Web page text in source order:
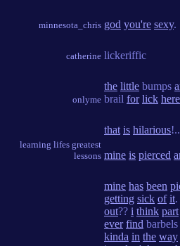
minnesota_chris god you're sexy.
catherine lickeriffic
onlyme
the little bumps
brail for lick here
learning lifes greatest
lessons
that is hilarious
mine is pierced
mine has been
getting sick of it.
out?? i think part
ever find barbels
kinda in the way